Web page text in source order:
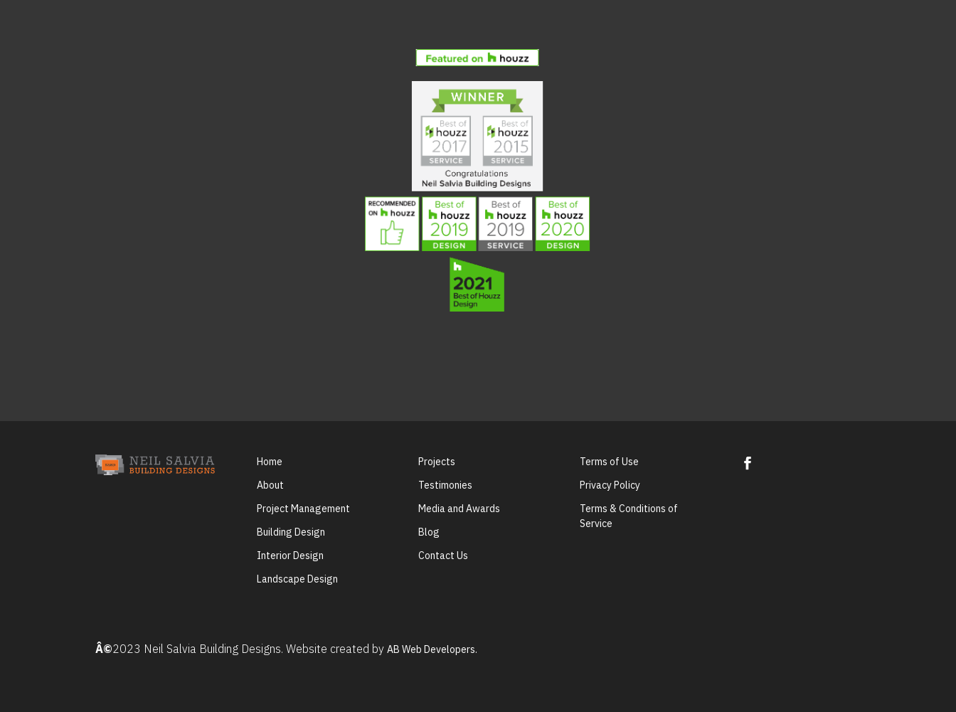
Home
About
Project Management
Building Design
Interior Design
Landscape Design
Projects
Testimonies
Media and Awards
Blog
Contact Us
Terms of Use
Privacy Policy
Terms & Conditions of
Service
Â©2023 Neil Salvia Building Designs. Website created byAB Web Developers.